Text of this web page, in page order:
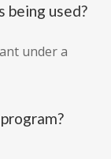
used?
under a